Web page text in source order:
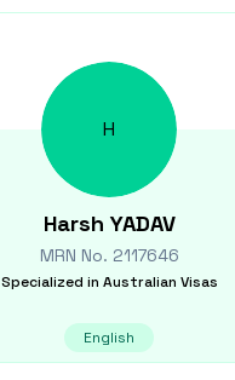
H
Harsh YADAV
MRN No. 2117646
Specialized in Australian Visas
English